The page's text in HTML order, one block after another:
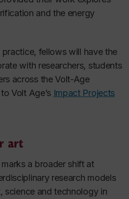
and the energy
fellows will have the
with researchers, students
across the Volt-Age
Volt Age’s Impact Projects
art
a broader shift at
research models
science and technology in